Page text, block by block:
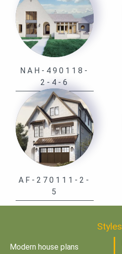
NAH-490118-
2-4-6
AF-270111-2-
5
Styles
Modern house plans